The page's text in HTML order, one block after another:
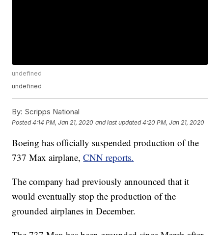
undefined
undefined
By: Scripps National
Posted4:14 PM, Jan 21, 2020 and last updated 4:20 PM, Jan 21, 2020
Boeing has officially suspended production of the
737 Max airplane,CNN reports.
The company had previously announced that it
would eventually stop the production of the
grounded airplanes in December.